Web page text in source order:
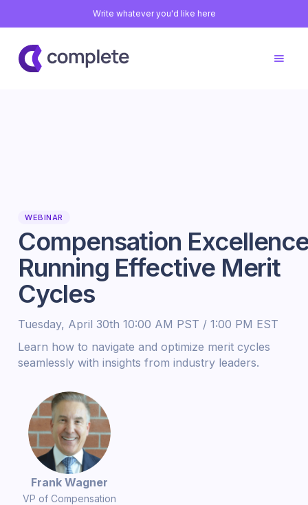
Write whatever you'd like here
WEBINAR
Compensation
Running Effective Merit
Cycles
Tuesday, April 30th 10:00 AM PST / 1:00 PM EST
Learn how to navigate and optimize merit cycles
seamlessly with insights from industry leaders.
Frank Wagner
VP of Compensation